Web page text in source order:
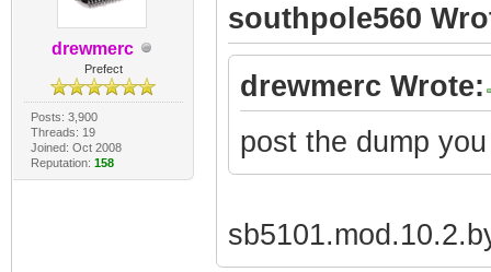
drewmerc
Prefect
Posts: 3,900
Threads: 19
Joined: Oct 2008
Reputation: 158
southpole560
drewmerc Wrote:
post the dump